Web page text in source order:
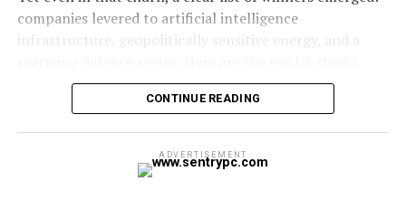
automated invoice reconciliation, predictive supply
chain routing, and immediate cost reduction.
ALSO READ: Gov’t releases Rs 533.33 billion for
various development projects so far
, CEO of Paris-basedMistral AI
summarised this shift during a closed-door briefing on
companies levered to artificial intelligence
infrastructure, geopolitically sensitive energy, and a
that mattered most this week — and why.
Context: A Market at an Altitude It’s
Never Seen Before
CONTINUE READING
ADVERTISEMENT